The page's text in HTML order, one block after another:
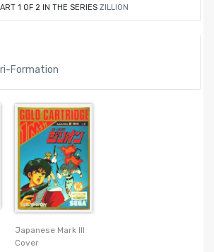
1 OF 2 IN THE SERIES ZILLION
Formation
Japanese Mark III
Cover